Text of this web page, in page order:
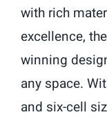
with rich
excellence,
winning
any space.
and six-cell